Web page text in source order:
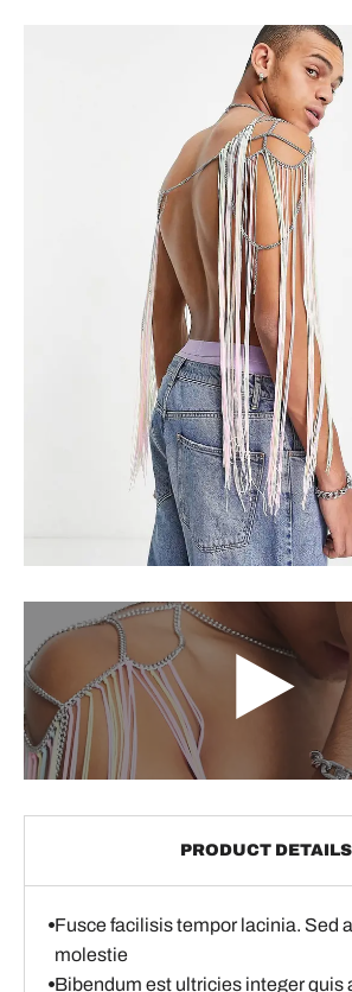
PRODUCT DETAILS
Fusce facilisis tempor lacinia. Sed
molestie
Bibendum est ultricies integer quis